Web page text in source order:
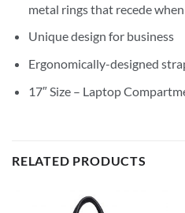
metal rings that recede
Unique design for business
Ergonomically-designed
17″ Size – Laptop
RELATED PRODUCTS